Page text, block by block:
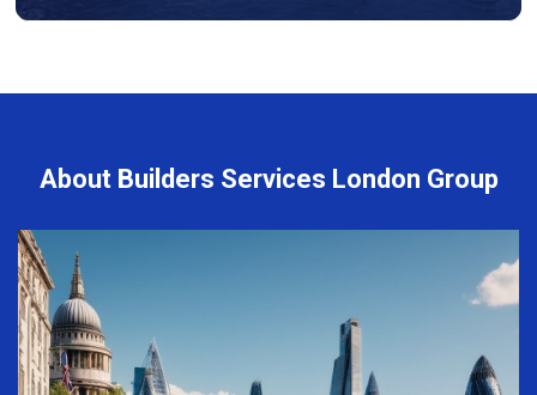
About Builders Services London Group